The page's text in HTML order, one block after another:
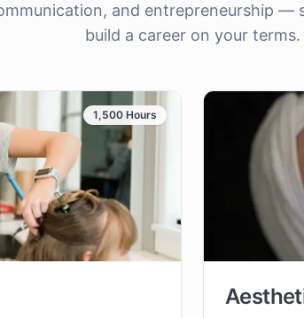
and entrepreneurship —
build a career on your terms.
1,500 Hours